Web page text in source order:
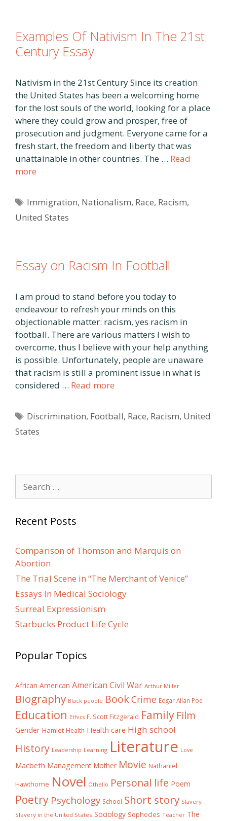
Examples Of Nativism In The 21st
Century Essay
Nativism in the 21st Century Since its creation
the United States has been a welcoming home
for the lost souls of the world, looking for a place
where they could grow and prosper, free of
prosecution and judgment. Everyone came for a
fresh start, the freedom and liberty that was
unattainable in other countries. The … Read
more
Tags
Immigration, Nationalism, Race, Racism,
United States
Essay on Racism In Football
I am proud to stand before you today to
endeavour to refresh your minds on this
objectionable matter: racism, yes racism in
football. There are various matters I wish to
overcome, thus I believe with your help anything
is possible. Unfortunately, people are unaware
that racism is still a prominent issue in what is
considered … Read more
Tags
Discrimination, Football, Race, Racism, United
States
for:
Recent Posts
Comparison of Thomson and Marquis on
Abortion
The Trial Scene in “The Merchant of Venice”
Essays In Medical Sociology
Surreal Expressionism
Starbucks Product Life Cycle
Popular Topics
African American American Civil War Arthur Miller
Biography Black people BookCrime Edgar Allan Poe
Education Ethics F. Scott Fitzgerald Family Film
Gender Hamlet Health Health care High school
History Leadership Learning Literature Love
Macbeth Management Mother Movie Nathaniel
Hawthorne Novel Othello Personal life Poem
Poetry Psychology School Short story Slavery
Slavery in the United States Sociology Sophocles Teacher The